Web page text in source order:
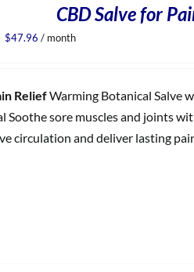
CBD Salve for
Original
$47.96 Current
/ month
ReliefWarming Botanical Salve
Soothe sore muscles and joints
circulation and deliver lasting